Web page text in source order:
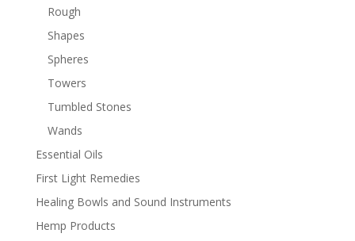
Rough
Shapes
Spheres
Towers
Tumbled Stones
Wands
Essential Oils
First Light Remedies
Healing Bowls and Sound Instruments
Hemp Products